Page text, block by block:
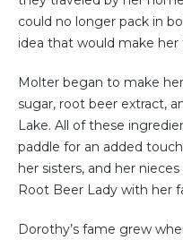
could no longer pack in
idea that would make
Molter began to make
sugar, root beer extract,
Lake. All of these
paddle for an added
her sisters, and her
Root Beer Lady with her
Dorothy’s fame grew